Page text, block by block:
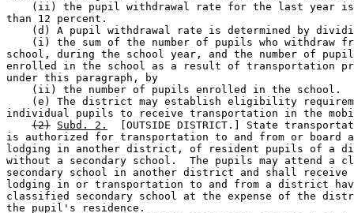
(ii) the pupil withdrawal rate for the last year
than 12 percent.
(d) A pupil withdrawal rate is determined by
(i) the sum of the number of pupils who withdraw
school, during the school year, and the number of
enrolled in the school as a result of transportation
under this paragraph, by
    (ii) the number of pupils enrolled in the school.
(e) The district may establish eligibility
individual pupils to receive transportation in the
(2) Subd. 2.
[OUTSIDE DISTRICT.] State
is authorized for transportation to and from or board
lodging in another district, of resident pupils of a
without a secondary school.  The pupils may attend a
secondary school in another district and shall receive
lodging in or transportation to and from a district
classified secondary school at the expense of the
the pupil's residence.